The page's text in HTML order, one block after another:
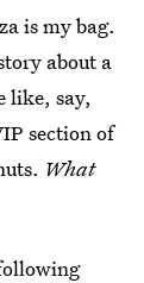
is my bag.
about a
like, say,
section of
What